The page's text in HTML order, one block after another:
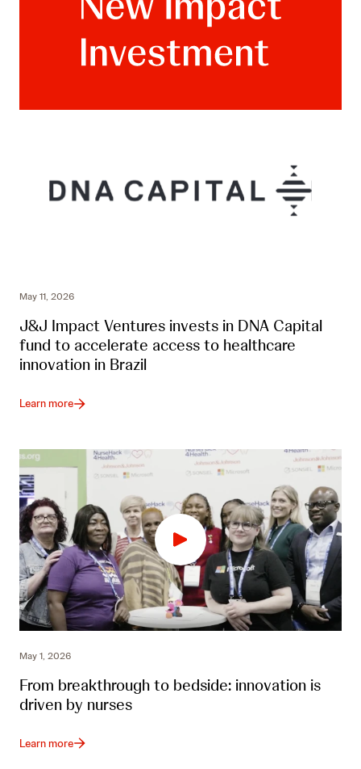
May 11, 2026
J&J Impact Ventures invests in DNA Capital
fund to accelerate access to healthcare
innovation in Brazil
Learn more
May 1, 2026
From breakthrough to bedside: innovation is
driven by nurses
Learn more